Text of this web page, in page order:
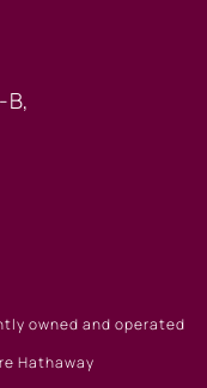
owned and operated
Hathaway